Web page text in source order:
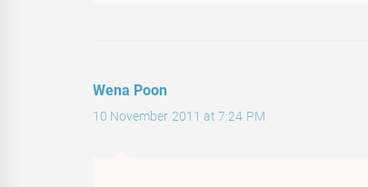
Wena Poon
10 November 2011 at 7:24 PM